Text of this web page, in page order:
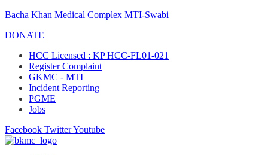
Bacha Khan Medical Complex MTI-Swabi
DONATE
HCC Licensed : KP HCC-FL01-021
Register Complaint
GKMC - MTI
Incident Reporting
PGME
Jobs
Facebook TwitterYoutube